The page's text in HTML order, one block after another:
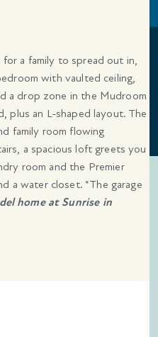
a family to spread out in,
with vaulted ceiling,
a drop zone in the Mudroom
plus an L-shaped layout. The
family room flowing
a spacious loft greets you
room and the Premier
a water closet. *The garage
home at Sunrise in